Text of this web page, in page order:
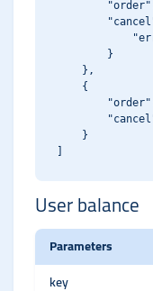
        }
    },
    {
    }
User balance
Parameters
key